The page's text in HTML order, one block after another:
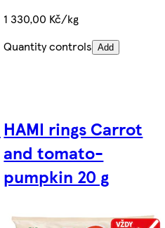
1 330,00 Kč/kg
Quantity controls Add
HAMI rings Carrot
and tomato-
pumpkin 20 g